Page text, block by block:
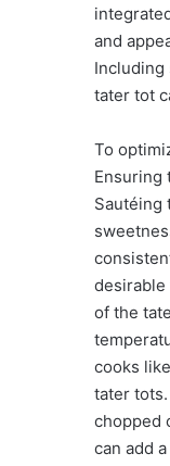
and
Including
tater tot
To
Ensuring
Sautéing
of the
cooks
tater
chopped
can add